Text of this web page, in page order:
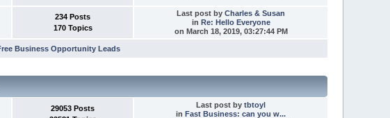
234 Posts
170 Topics
Last post byCharles & Susan
in Re: Hello Everyone
on March 18, 2019, 03:27:44 PM
Business Opportunity Leads
29053 Posts
Last post bytbtoyl
inFast Business: can you w...